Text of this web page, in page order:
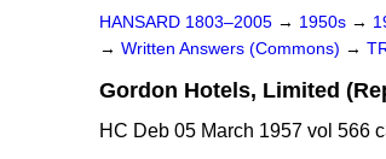
HANSARD 1803–2005 → 1950s →
→ Written Answers (Commons) →
Gordon Hotels, Limited
HC Deb 05 March 1957 vol 566